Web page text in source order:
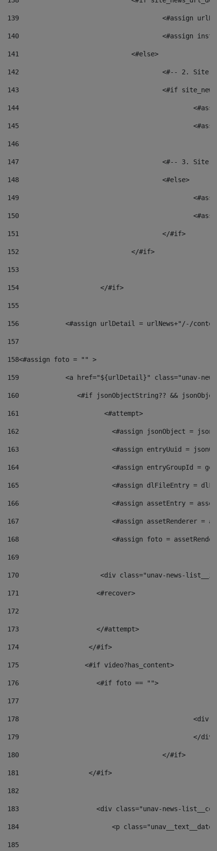
139
<#assign
140
<#assign
141
				<#else>
142
<#-- 2.
143
<#if
144
145
146
147
<#-- 3.
148
					<#else>
149
150
151
					</#if>
152
				</#if>
153
154
			</#if>
155
156
<#assign urlDetail = urlNews+"/-/
157
158<#assign foto = "" >
159
<a href="${urlDetail}" class="unav-
160
<#if jsonObjectString?? &&
161
    		         <#attempt>
162
<#assign jsonObject =
163
<#assign entryUuid =
164
<#assign entryGroupId =
165
<#assign dlFileEntry =
166
<#assign assetEntry =
167
<#assign assetRenderer =
168
<#assign foto =
169
170
<div class="unav-
171
                    <#recover>
172
173
                    </#attempt>
174
                  </#if>
175
                 <#if video?has_content>
176
                    <#if foto == "">
177
178
179
180
					</#if>
181
                  </#if>
182
183
<div class="unav-news-
184
<p
185